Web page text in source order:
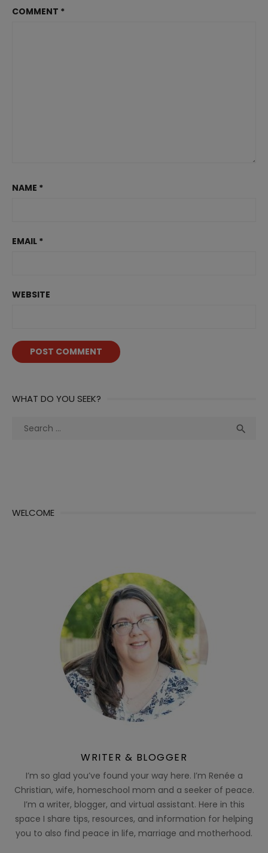
COMMENT *
NAME *
EMAIL *
WEBSITE
WHAT DO YOU SEEK?
Search

WELCOME
WRITER & BLOGGER
I’m so glad you’ve found your way here. I’m Renée a
Christian, wife, homeschool mom and a seeker of peace.
I’m a writer, blogger, and virtual assistant. Here in this
space I share tips, resources, and information for helping
you to also find peace in life, marriage and motherhood.